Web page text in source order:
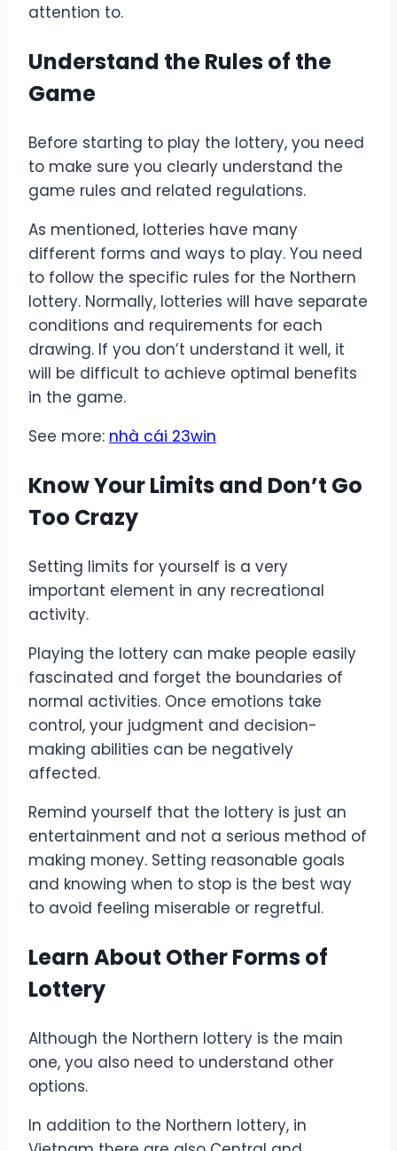
attention to.
Understand the Rules of the
Game
Before starting to play the lottery, you need
to make sure you clearly understand the
game rules and related regulations.
As mentioned, lotteries have many
different forms and ways to play. You need
to follow the specific rules for the Northern
lottery. Normally, lotteries will have separate
conditions and requirements for each
drawing. If you don’t understand it well, it
will be difficult to achieve optimal benefits
in the game.
See more: nhà cái 23win
Know Your Limits and Don’t Go
Too Crazy
Setting limits for yourself is a very
important element in any recreational
activity.
Playing the lottery can make people easily
fascinated and forget the boundaries of
normal activities. Once emotions take
control, your judgment and decision-
making abilities can be negatively
affected.
Remind yourself that the lottery is just an
entertainment and not a serious method of
making money. Setting reasonable goals
and knowing when to stop is the best way
to avoid feeling miserable or regretful.
Learn About Other Forms of
Lottery
Although the Northern lottery is the main
one, you also need to understand other
options.
In addition to the Northern lottery, in